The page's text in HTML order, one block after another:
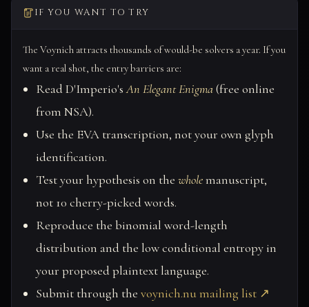
IF YOU WANT TO TRY
The Voynich attracts thousands of would-be solvers a year. If you
want a real shot, the entry barriers are:
Read D'Imperio'sAn Elegant Enigma(free online
from NSA).
Use the EVA transcription, not your own glyph
identification.
Test your hypothesis on thewholemanuscript,
not 10 cherry-picked words.
Reproduce the binomial word-length
distribution and the low conditional entropy in
your proposed plaintext language.
Submit through thevoynich.nu mailing list ↗